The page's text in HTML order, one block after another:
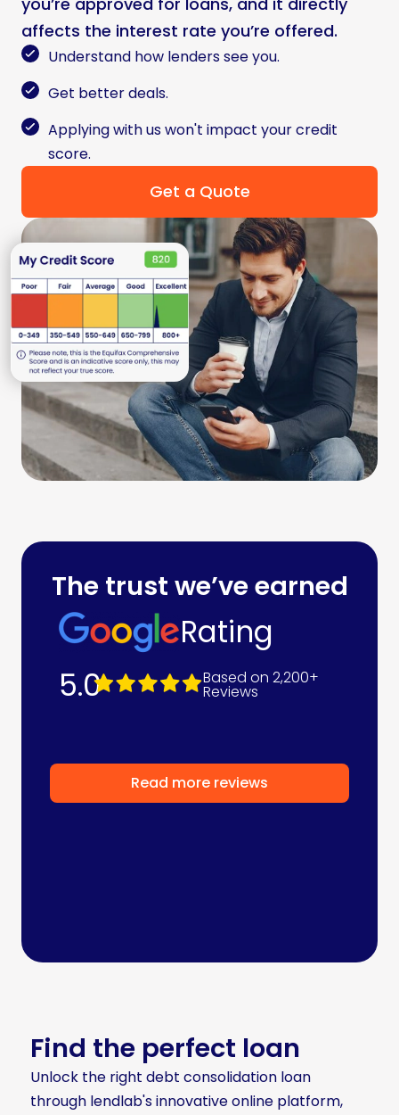
affects the interest rate you’re offered.
Understand how lenders see you.
Get better deals.
Applying with us won't impact your credit
score.
Get a Quote
The trust we’ve earned
Rating
5.0
Based on 2,200+
Reviews
Read more reviews
Find the perfect loan
Unlock the right debt consolidation loan
through lendlab's innovative online platform,